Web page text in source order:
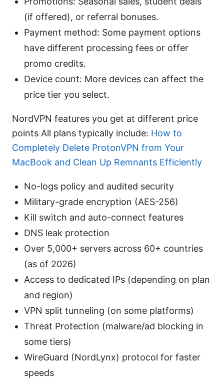
(if offered), or referral bonuses.
Payment method: Some payment options
have different processing fees or offer
promo credits.
Device count: More devices can affect the
price tier you select.
NordVPN features you get at different price
points All plans typically include: How to
Completely Delete ProtonVPN from Your
MacBook and Clean Up Remnants Efficiently
No-logs policy and audited security
Military-grade encryption (AES-256)
Kill switch and auto-connect features
DNS leak protection
Over 5,000+ servers across 60+ countries
(as of 2026)
Access to dedicated IPs (depending on plan
and region)
VPN split tunneling (on some platforms)
Threat Protection (malware/ad blocking in
some tiers)
WireGuard (NordLynx) protocol for faster
speeds